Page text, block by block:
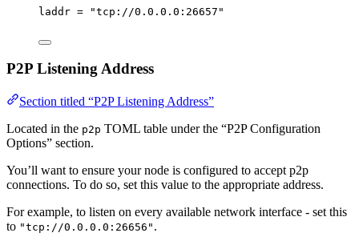
laddr = "tcp://0.0.0.0:26657"
P2P Listening Address
Section titled “P2P Listening Address”
Located in the p2p TOML table under the “P2P Configuration
Options” section.
You’ll want to ensure your node is configured to accept p2p
connections. To do so, set this value to the appropriate address.
For example, to listen on every available network interface - set this
to "tcp://0.0.0.0:26656" .